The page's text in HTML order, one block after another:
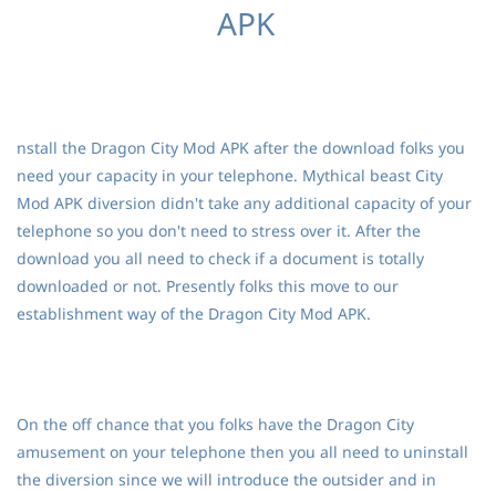
APK
nstall the Dragon City Mod APK after the download folks you
need your capacity in your telephone. Mythical beast City
Mod APK diversion didn't take any additional capacity of your
telephone so you don't need to stress over it. After the
download you all need to check if a document is totally
downloaded or not. Presently folks this move to our
establishment way of the Dragon City Mod APK.
On the off chance that you folks have the Dragon City
amusement on your telephone then you all need to uninstall
the diversion since we will introduce the outsider and in